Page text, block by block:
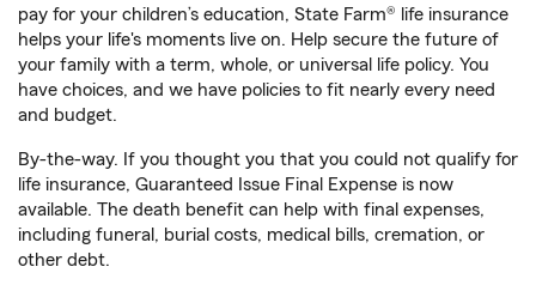
pay for your children’s education, State Farm® life insurance
helps your life's moments live on. Help secure the future of
your family with a term, whole, or universal life policy. You
have choices, and we have policies to fit nearly every need
and budget.
By-the-way. If you thought you that you could not qualify for
life insurance, Guaranteed Issue Final Expense is now
available. The death benefit can help with final expenses,
including funeral, burial costs, medical bills, cremation, or
other debt.